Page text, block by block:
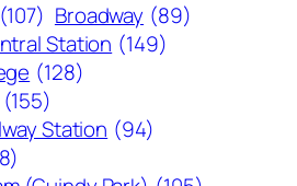
(107) Broadway (89)
Station (149)
(128)
(155)
Station (94)